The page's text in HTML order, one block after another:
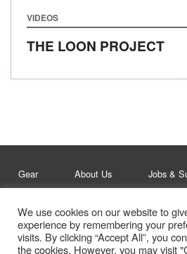
VIDEOS
THE LOON PROJECT
Gear About Us Jobs &
Legal
Privacy
© Whitelines
We use cookies on our website to
experience by remembering your
visits. By clicking “Accept All”, you
the cookies. However, you may visit